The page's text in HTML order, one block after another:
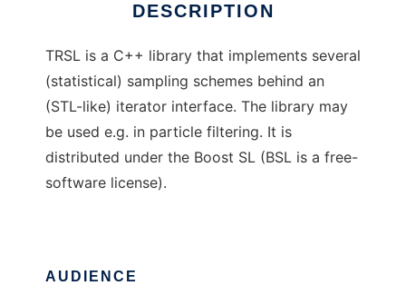
DESCRIPTION
TRSL is a C++ library that implements several
(statistical) sampling schemes behind an
(STL-like) iterator interface. The library may
be used e.g. in particle filtering. It is
distributed under the Boost SL (BSL is a free-
software license).
AUDIENCE